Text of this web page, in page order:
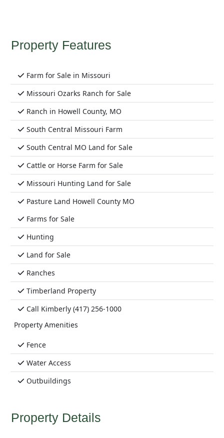
Property Features
Farm for Sale in Missouri
Missouri Ozarks Ranch for Sale
Ranch in Howell County, MO
South Central Missouri Farm
South Central MO Land for Sale
Cattle or Horse Farm for Sale
Missouri Hunting Land for Sale
Pasture Land Howell County MO
Farms for Sale
Hunting
Land for Sale
Ranches
Timberland Property
Call Kimberly (417) 256-1000
Property Amenities
Fence
Water Access
Outbuildings
Property Details